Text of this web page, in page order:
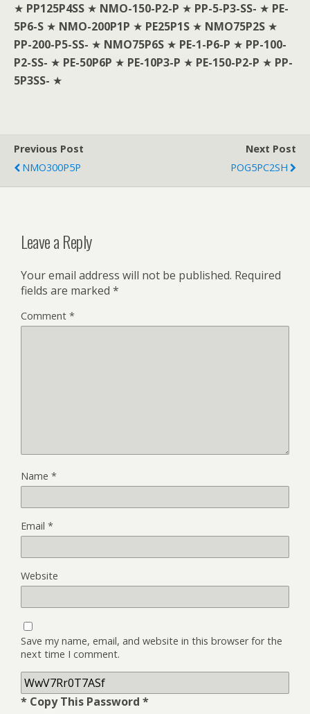
★ PP125P4SS ★ NMO-150-P2-P ★ PP-5-P3-SS- ★ PE-
5P6-S ★ NMO-200P1P ★ PE25P1S ★ NMO75P2S ★
PP-200-P5-SS- ★ NMO75P6S ★ PE-1-P6-P ★ PP-100-
P2-SS- ★ PE-50P6P ★ PE-10P3-P ★ PE-150-P2-P ★ PP-
5P3SS- ★
Previous Post
NMO300P5P
Next Post
POG5PC2SH
Leave a Reply
Your email address will not be published. Required
fields are marked *
Comment *
Name *
Email *
Website
Save my name, email, and website in this browser for the
next time I comment.
* Copy This Password *